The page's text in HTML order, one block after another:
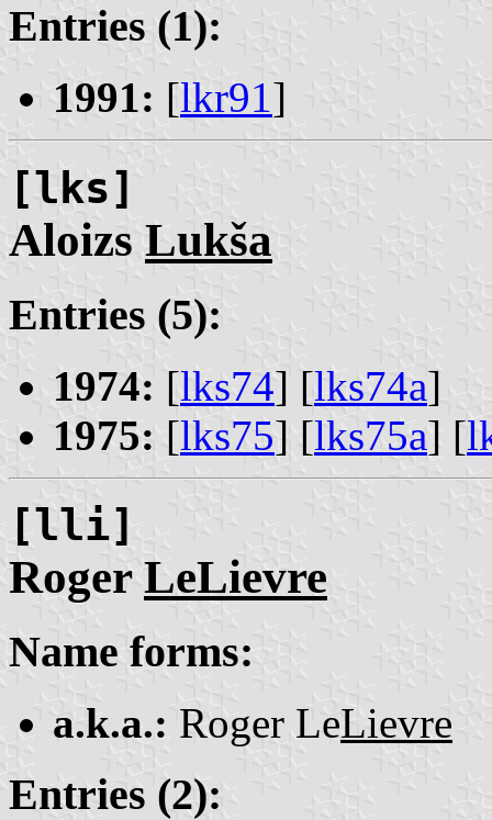
Entries (1):
1991: [lkr91]
[lks]
Aloizs Lukša
Entries (5):
1974: [lks74] [lks74a]
1975: [lks75] [lks75a] [
[lli]
Roger LeLievre
Name forms:
a.k.a.: Roger LeLievre
Entries (2):